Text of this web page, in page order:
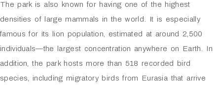
The park is also known for having one of the highest
densities of large mammals in the world. It is especially
famous for its lion population, estimated at around 2,500
individuals—the largest concentration anywhere on Earth. In
addition, the park hosts more than 518 recorded bird
species, including migratory birds from Eurasia that arrive